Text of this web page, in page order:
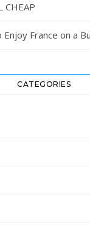
CHEAP
Enjoy France on a
CATEGORIES